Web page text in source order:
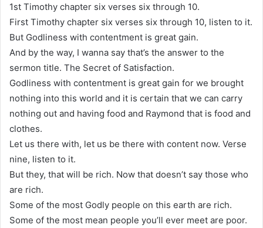
1st Timothy chapter six verses six through 10.
First Timothy chapter six verses six through 10, listen to it.
But Godliness with contentment is great gain.
And by the way, I wanna say that’s the answer to the
sermon title. The Secret of Satisfaction.
Godliness with contentment is great gain for we brought
nothing into this world and it is certain that we can carry
nothing out and having food and Raymond that is food and
clothes.
Let us there with, let us be there with content now. Verse
nine, listen to it.
But they, that will be rich. Now that doesn’t say those who
are rich.
Some of the most Godly people on this earth are rich.
Some of the most mean people you’ll ever meet are poor.